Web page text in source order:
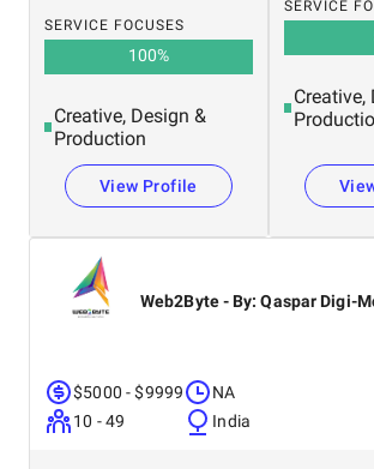
SERVICE FOCUSES
100%
Creative, Design &
Production
View Profile
SERVICE
Creative,
Web2Byte - By: Qaspar Digi-
$5000 - $9999
10 - 49
NA
India